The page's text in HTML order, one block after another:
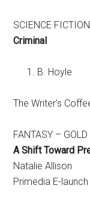
SCIENCE
Criminal
B. Hoyle
The Writer’s
FANTASY – GOLD
A Shift Toward
Natalie Allison
Primedia E-launch